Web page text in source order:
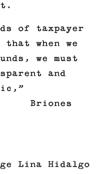
of taxpayer
when we
we must
and
Briones
Lina Hidalgo